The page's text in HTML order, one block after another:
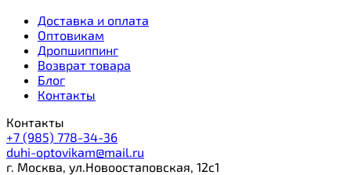
Доставка и оплата
Оптовикам
Дропшиппинг
Возврат товара
Блог
Контакты
Контакты
+7 (985) 778-34-36
duhi-optovikam@mail.ru
г. Москва, ул.Новоостаповская, 12с1